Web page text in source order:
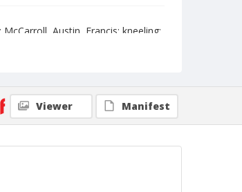
McCarroll, Austin, Francis; kneeling:
Viewer Manifest